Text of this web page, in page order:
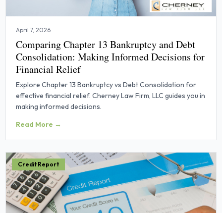
April 7, 2026
Comparing Chapter 13 Bankruptcy and Debt
Consolidation: Making Informed Decisions for
Financial Relief
Explore Chapter 13 Bankruptcy vs Debt Consolidation for
effective financial relief. Cherney Law Firm, LLC guides you in
making informed decisions.
Read More →
Credit Report